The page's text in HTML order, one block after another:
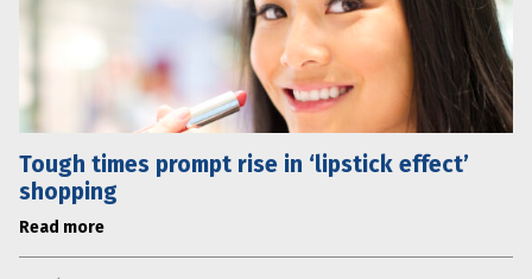
Tough times prompt rise in ‘lipstick effect’
shopping
Read more